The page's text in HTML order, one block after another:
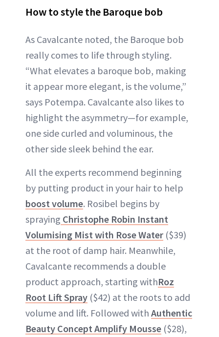
How to style the Baroque bob
As Cavalcante noted, the Baroque bob
really comes to life through styling.
“What elevates a baroque bob, making
it appear more elegant, is the volume,”
says Potempa. Cavalcante also likes to
highlight the asymmetry—for example,
one side curled and voluminous, the
other side sleek behind the ear.
All the experts recommend beginning
by putting product in your hair to help
boost volume. Rosibel begins by
spraying Christophe Robin Instant
Volumising Mist with Rose Water ($39)
at the root of damp hair. Meanwhile,
Cavalcante recommends a double
product approach, starting withRoz
Root Lift Spray ($42) at the roots to add
volume and lift. Followed with Authentic
Beauty Concept Amplify Mousse ($28),